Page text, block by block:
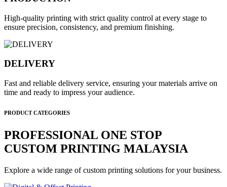
High-quality printing with strict quality control at every stage to
ensure precision, consistency, and premium finishing.
DELIVERY
Fast and reliable delivery service, ensuring your materials arrive on
time and ready to impress your audience.
PRODUCT CATEGORIES
PROFESSIONAL ONE STOP
CUSTOM PRINTING MALAYSIA
Explore a wide range of custom printing solutions for your business.